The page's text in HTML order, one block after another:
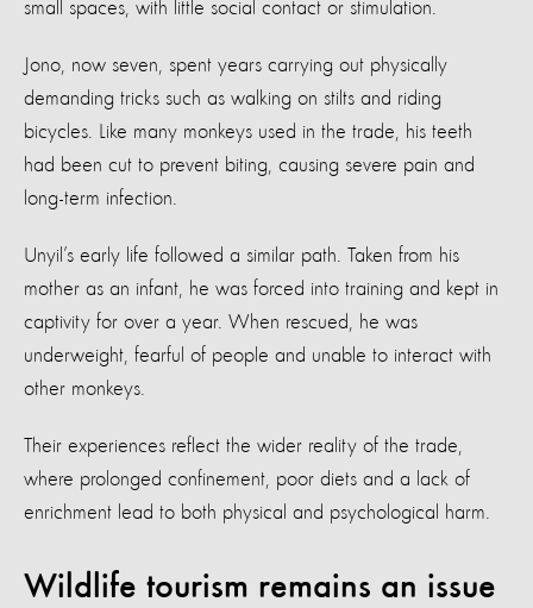
small spaces, with little social contact or stimulation.
Jono, now seven, spent years carrying out physically
demanding tricks such as walking on stilts and riding
bicycles. Like many monkeys used in the trade, his teeth
had been cut to prevent biting, causing severe pain and
long-term infection.
Unyil’s early life followed a similar path. Taken from his
mother as an infant, he was forced into training and kept in
captivity for over a year. When rescued, he was
underweight, fearful of people and unable to interact with
other monkeys.
Their experiences reflect the wider reality of the trade,
where prolonged confinement, poor diets and a lack of
enrichment lead to both physical and psychological harm.
Wildlife tourism remains an issue